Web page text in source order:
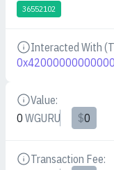
36552102
Interacted With
Details
Value:
Details
0 WGURU $0
Transaction Fee:
Details